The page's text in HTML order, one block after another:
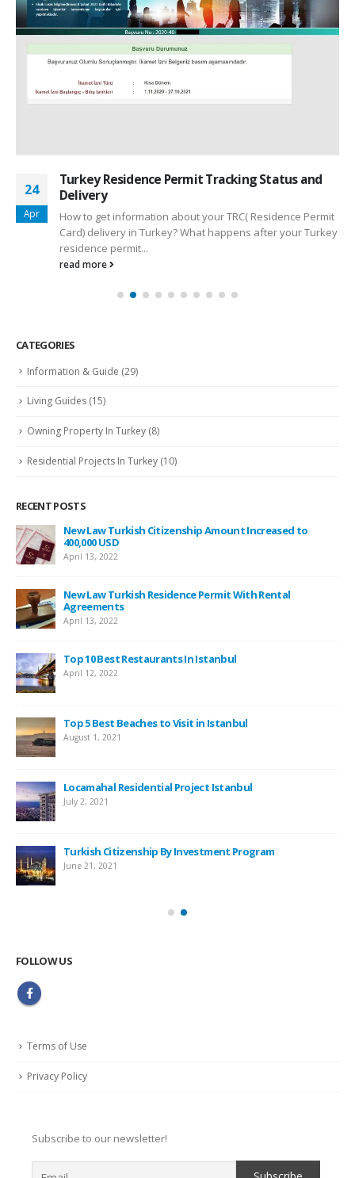
24
Apr
Turkey Residence Permit Tracking Status and
Delivery
How to get information about your TRC( Residence Permit
Card) delivery in Turkey? What happens after your Turkey
residence permit...
read more
CATEGORIES
Information & Guide (29)
Living Guides (15)
Owning Property In Turkey (8)
Residential Projects In Turkey (10)
RECENT POSTS
New Law Turkish Citizenship Amount Increased to
400,000 USD
April 13, 2022
New Law Turkish Residence Permit With Rental
Agreements
April 13, 2022
Top 10 Best Restaurants In Istanbul
April 12, 2022
Top 5 Best Beaches to Visit in Istanbul
August 1, 2021
Locamahal Residential Project Istanbul
July 2, 2021
Turkish Citizenship By Investment Program
June 21, 2021
FOLLOW US
Terms of Use
Privacy Policy
Subscribe to our newsletter!